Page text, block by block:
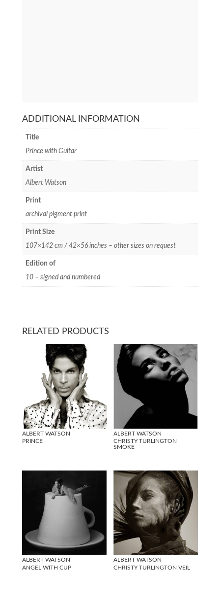
ADDITIONAL INFORMATION
Title
Prince with Guitar
Artist
Albert Watson
Print
archival pigment print
Print Size
107×142 cm / 42×56 inches – other sizes on request
Edition of
10 – signed and numbered
RELATED PRODUCTS
ALBERT WATSON
PRINCE
ALBERT WATSON
CHRISTY TURLINGTON
SMOKE
ALBERT WATSON
ANGEL WITH CUP
ALBERT WATSON
CHRISTY TURLINGTON VEIL